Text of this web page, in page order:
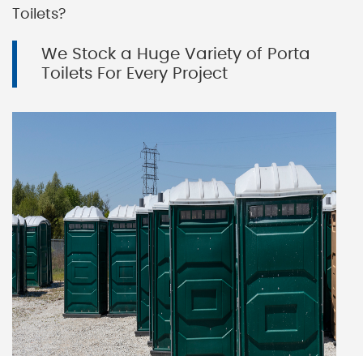
Toilets?
We Stock a Huge Variety of Porta
Toilets For Every Project